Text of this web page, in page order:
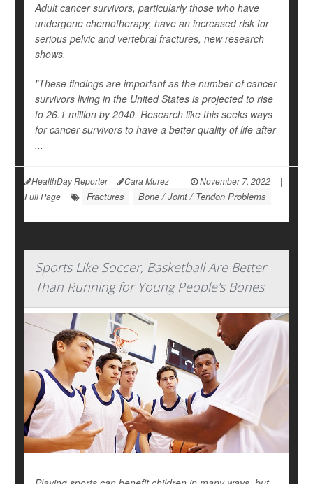
Adult cancer survivors, particularly those who have
undergone chemotherapy, have an increased risk for
serious pelvic and vertebral fractures, new research
shows.
"These findings are important as the number of cancer
survivors living in the United States is projected to rise
to 26.1 million by 2040. Research like this seeks ways
for cancer survivors to have a better quality of life after
...
HealthDay Reporter Cara Murez | November 7, 2022
|
Full Page
Fractures Bone / Joint / Tendon Problems
Sports Like Soccer, Basketball Are Better
Than Running for Young People's Bones